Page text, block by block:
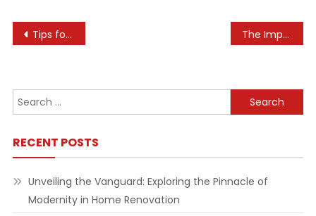
Post
Tips for Creating a Personal Wellness Strategy The Importance of Support Networks for Mental Well-Being
Search
for:
RECENT POSTS
Unveiling the Vanguard: Exploring the Pinnacle of
Modernity in Home Renovation